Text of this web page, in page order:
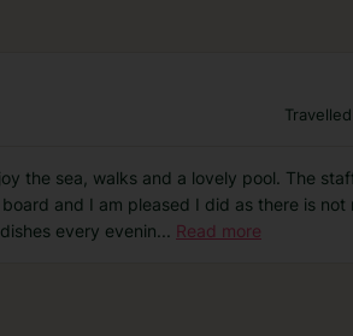
the sea, walks and a lovely pool. The
and I am pleased I did as there is not
every evenin... Read more